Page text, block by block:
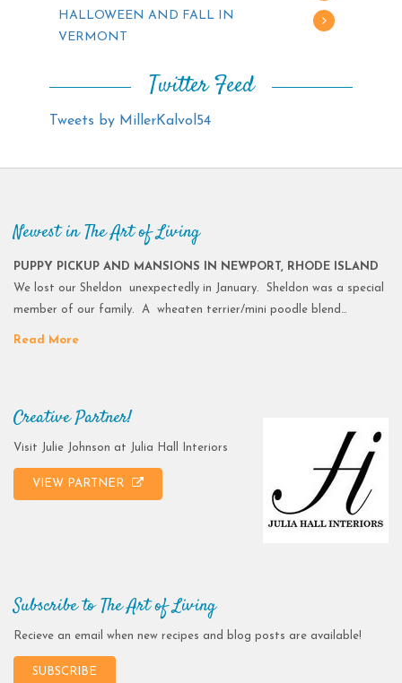
HALLOWEEN AND FALL IN
VERMONT
Twitter Feed
Tweets by MillerKalvol54
Newest in The Art of Living
PUPPY PICKUP AND MANSIONS IN NEWPORT, RHODE ISLAND
We lost our Sheldon unexpectedly in January. Sheldon was a special
member of our family. A wheaten terrier/mini poodle blend…
Read More
Creative Partner!
Visit Julie Johnson at Julia Hall Interiors
VIEW PARTNER
Subscribe to The Art of Living
Recieve an email when new recipes and blog posts are available!
SUBSCRIBE